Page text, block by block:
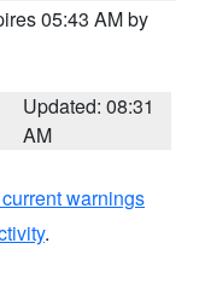
05:43 AM by
Updated: 08:31
AM
warnings
.